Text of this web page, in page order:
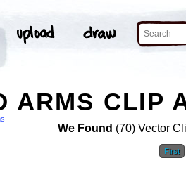
ARMS CLIP
We Found (70) Vector
First